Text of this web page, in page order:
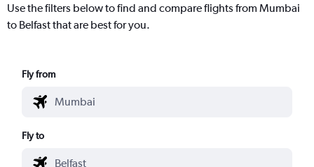
Use the filters below to find and compare flights from Mumbai
to Belfast that are best for you.
Fly from
Fly to